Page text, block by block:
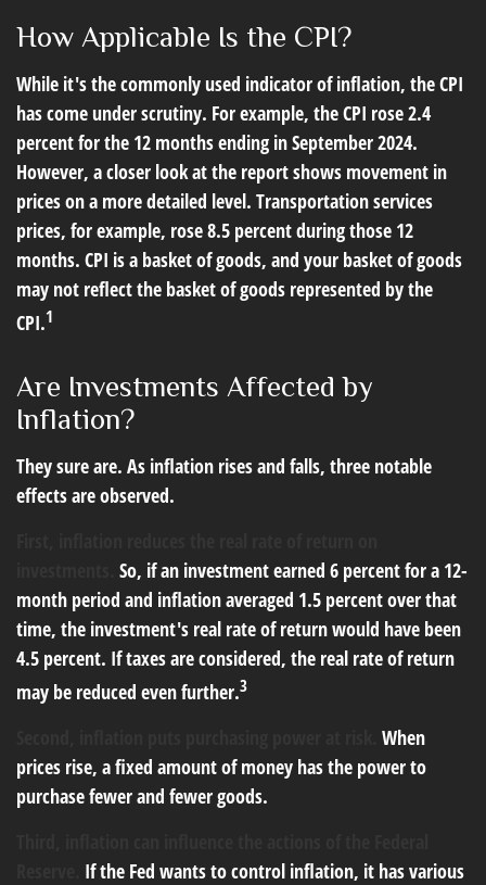
How Applicable Is the CPI?
While it's the commonly used indicator of inflation, the CPI
has come under scrutiny. For example, the CPI rose 2.4
percent for the 12 months ending in September 2024.
However, a closer look at the report shows movement in
prices on a more detailed level. Transportation services
prices, for example, rose 8.5 percent during those 12
months. CPI is a basket of goods, and your basket of goods
may not reflect the basket of goods represented by the
CPI.1
Are Investments Affected by
Inflation?
They sure are. As inflation rises and falls, three notable
effects are observed.
So, if an investment earned 6 percent for a 12-
month period and inflation averaged 1.5 percent over that
time, the investment's real rate of return would have been
4.5 percent. If taxes are considered, the real rate of return
may be reduced even further.3
When
prices rise, a fixed amount of money has the power to
purchase fewer and fewer goods.
If the Fed wants to control inflation, it has various